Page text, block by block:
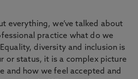
everything, we’ve talked about
practice what do we
diversity and inclusion is
or status, it is a complex picture
and how we feel accepted and